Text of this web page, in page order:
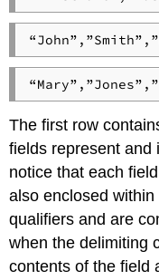
The first row
fields represent and
notice that each
also enclosed
qualifiers and are
when the delimiting
contents of the field